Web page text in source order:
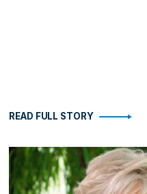
READ FULL STORY